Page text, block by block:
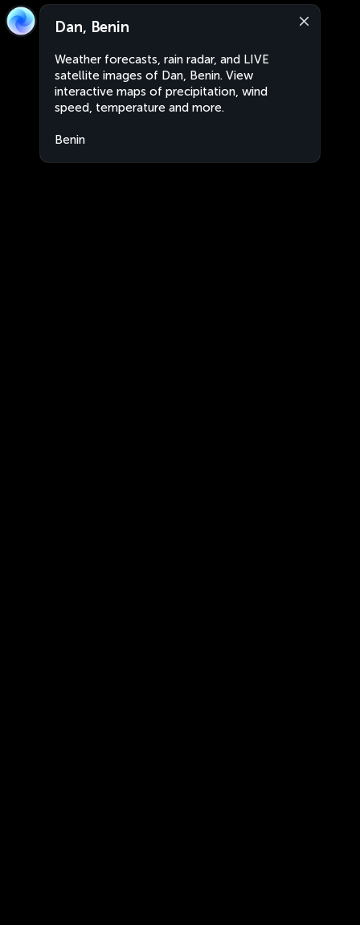
Dan, Benin
Weather forecasts, rain radar, and LIVE
satellite images of Dan, Benin. View
interactive maps of precipitation, wind
speed, temperature and more.
Benin